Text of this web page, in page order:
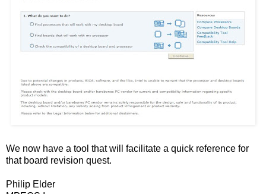
We now have a tool that will facilitate a quick reference for
that board revision quest.
Philip Elder